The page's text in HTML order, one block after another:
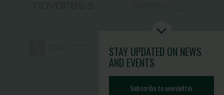
STAY UPDATED ON NEWS
AND EVENTS
Subscribe to newsletter